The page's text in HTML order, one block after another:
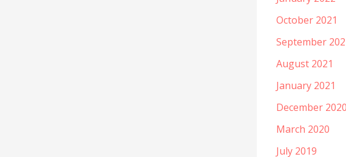
October 2021
September
August 2021
January 2021
December 2020
March 2020
July 2019